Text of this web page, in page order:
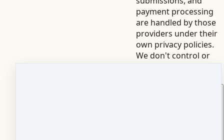
payment processing
are handled by those
providers under their
own privacy policies.
We don't control or